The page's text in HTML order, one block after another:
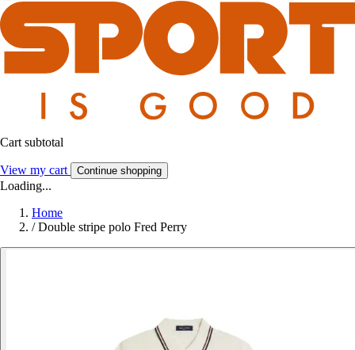
Cart subtotal
View my cart Continue shopping
Loading...
Home
/ Double stripe polo Fred Perry